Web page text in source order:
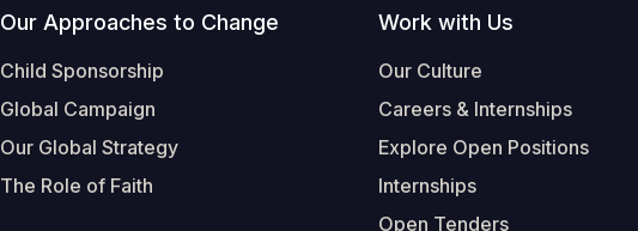
Our Approaches to Change
Child Sponsorship
Global Campaign
Our Global Strategy
The Role of Faith
Work with Us
Our Culture
Careers & Internships
Explore Open Positions
Internships
Open Tenders